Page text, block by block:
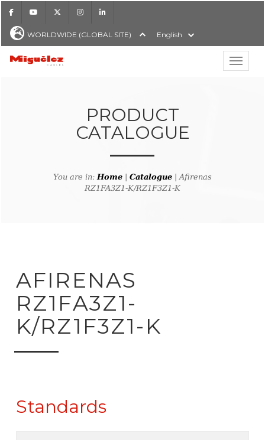
FacebookYoutube Instagram
WORLDWIDE (GLOBAL SITE) English
Show
Miguélez Cables
PRODUCT
CATALOGUE
You are in:Home Catalogue | Afirenas
RZ1FA3Z1-K/RZ1F3Z1-K
to product search
AFIRENAS
RZ1FA3Z1-
K/RZ1F3Z1-K
Standards